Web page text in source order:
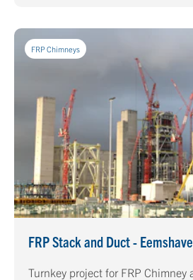
FRP Chimneys
FRP Stack and Duct -
Turnkey project for FRP Chimney